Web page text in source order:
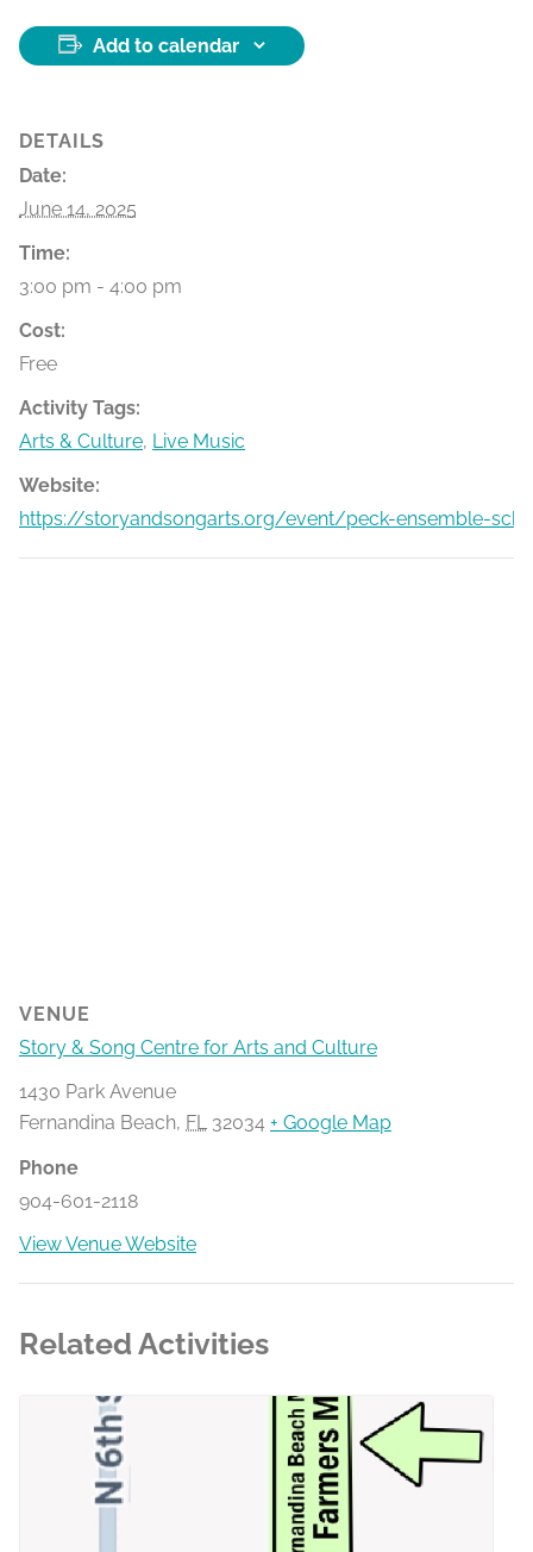
Add to calendar
DETAILS
Date:
June 14, 2025
Time:
3:00 pm - 4:00 pm
Cost:
Free
Activity Tags:
Arts & Culture, Live Music
Website:
https://storyandsongarts.org/event/peck-ensemble-
VENUE
Story & Song Centre for Arts and Culture
1430 Park Avenue
Fernandina Beach, FL 32034 + Google Map
Phone
904-601-2118
View Venue Website
Related Activities